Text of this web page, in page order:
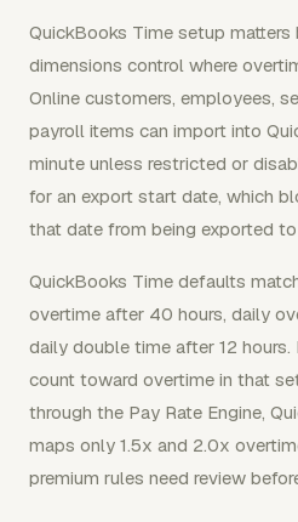
QuickBooks Time setup matters
dimensions control where
Online customers, employees,
payroll items can import into
minute unless restricted or
for an export start date, which
that date from being exported
QuickBooks Time defaults
overtime after 40 hours, daily
daily double time after 12
count toward overtime in that
through the Pay Rate Engine,
maps only 1.5x and 2.0x
premium rules need review